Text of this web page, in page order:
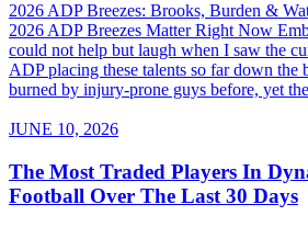
2026 ADP Breezes: Brooks, Burden &
2026 ADP Breezes Matter Right Now
could not help but laugh when I saw the
ADP placing these talents so far down the
burned by injury-prone guys before, yet
JUNE 10, 2026
The Most Traded Players In
Football Over The Last 30 Days